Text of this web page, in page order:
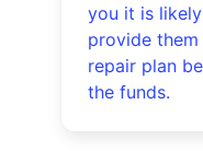
you it is
provide
repair plan
the funds.